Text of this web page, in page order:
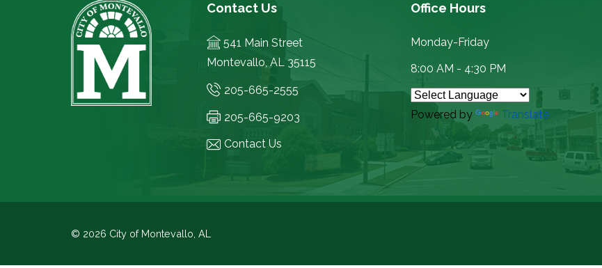
Contact Us
541 Main Street
Montevallo, AL 35115
205-665-2555
205-665-9203
Contact Us
Office Hours
Monday-Friday
8:00 AM - 4:30 PM
Powered by Translate
© 2026 City of Montevallo, AL